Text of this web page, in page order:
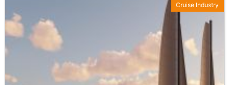
Cruise Industry